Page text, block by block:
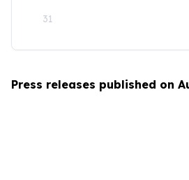
31
Press releases published on